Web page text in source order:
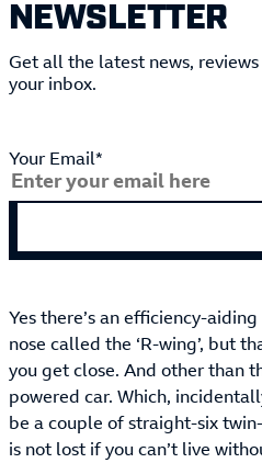
NEWSLETTER
Get all the latest news,
your inbox.
Your Email*
Yes there’s an efficiency-
nose called the ‘R-wing’, but
you get close. And other than
powered car. Which,
be a couple of straight-six
is not lost if you can’t live